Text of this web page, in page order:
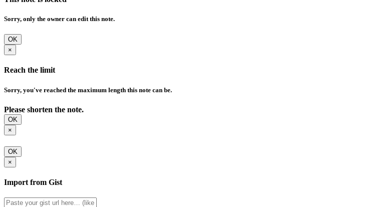
Sorry, only the owner can edit this note.
OK
×
Reach the limit
Sorry, you've reached the maximum length this note can be.
Please shorten the note.
OK
×
OK
×
Import from Gist